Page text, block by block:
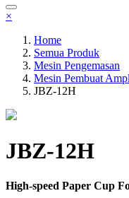
×
Home
Semua Produk
Mesin Pengemasan
Mesin Pembuat
JBZ-12H
JBZ-12H
High-speed Paper Cup